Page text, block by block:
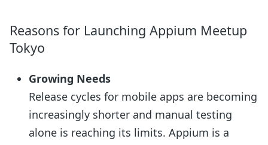
Reasons for Launching Appium Meetup
Tokyo
Growing Needs
Release cycles for mobile apps are becoming
increasingly shorter and manual testing
alone is reaching its limits. Appium is a